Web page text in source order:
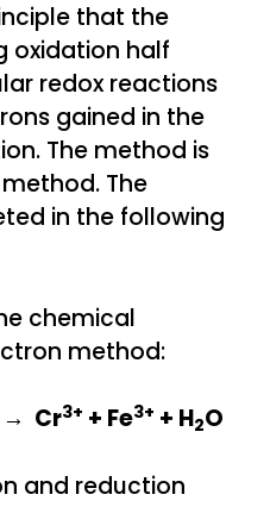
that the
oxidation half
redox reactions
gained in the
The method is
The
in the following
chemical
method:
→ Cr3+ + Fe3+ + H2O